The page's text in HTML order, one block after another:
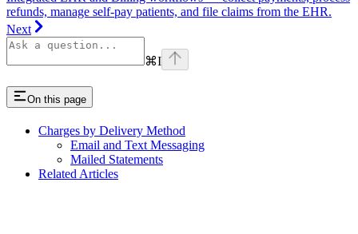
refunds, manage self-pay patients, and file claims from the EHR.
Next
⌘I
On this page
Charges by Delivery Method
Email and Text Messaging
Mailed Statements
Related Articles